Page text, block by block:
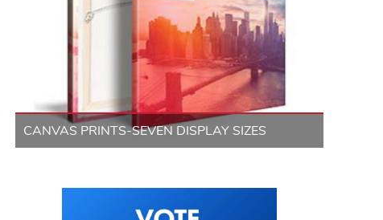
CANVAS PRINTS-SEVEN DISPLAY SIZES